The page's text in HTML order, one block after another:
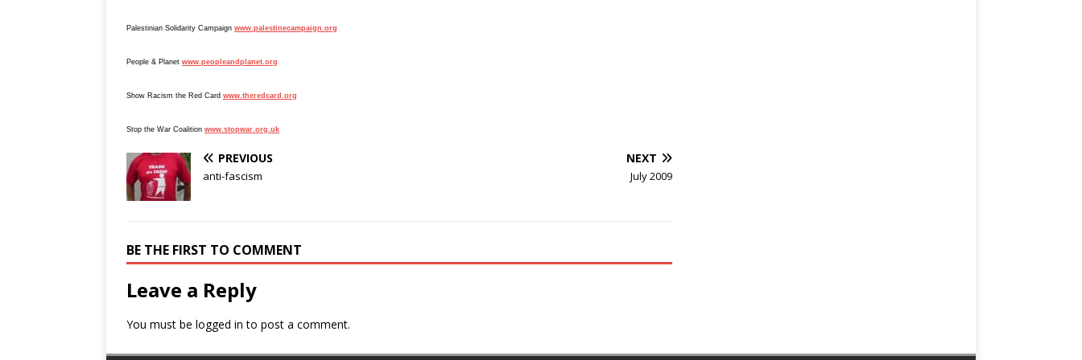
Palestinian Solidarity Campaign www.palestinecampaign.org
People & Planet www.peopleandplanet.org
Show Racism the Red Card www.theredcard.org
Stop the War Coalition www.stopwar.org.uk
PREVIOUS
anti-fascism
NEXT
July 2009
BE THE FIRST TO COMMENT
Leave a Reply
You must be logged in to post a comment.